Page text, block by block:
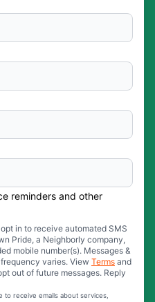
reminders and other
in to receive automated SMS
Pride, a Neighborly company,
mobile number(s). Messages &
varies. View Terms and
out of future messages. Reply
receive emails about services,